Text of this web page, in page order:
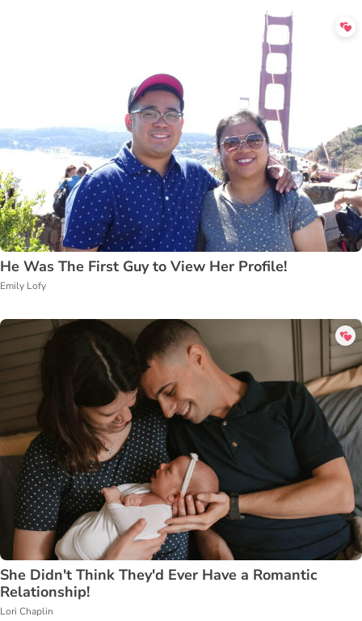
He Was The First Guy to View Her Profile!
Emily Lofy
She Didn't Think They'd Ever Have a Romantic
Relationship!
Lori Chaplin